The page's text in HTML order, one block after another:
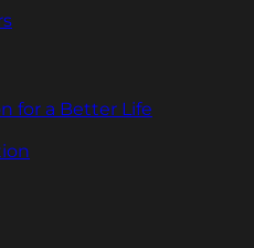
for a Better Life